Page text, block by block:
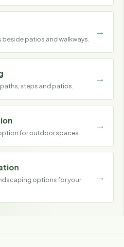
beside patios and walkways.
steps and patios.
for outdoor spaces.
options for your